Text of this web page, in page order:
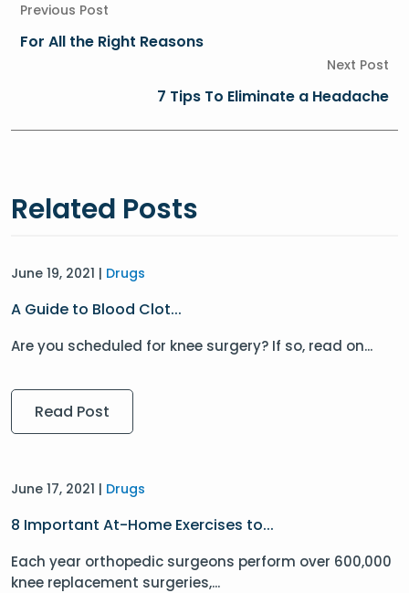
Previous Post
For All the Right Reasons
Next Post
7 Tips To Eliminate a Headache
Related Posts
June 19, 2021 | Drugs
A Guide to Blood Clot...
Are you scheduled for knee surgery? If so, read on...
Read Post
June 17, 2021 | Drugs
8 Important At-Home Exercises to...
Each year orthopedic surgeons perform over 600,000
knee replacement surgeries,...